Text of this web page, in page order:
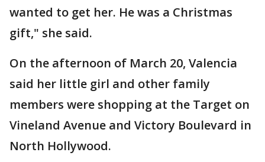
wanted to get her. He was a Christmas
gift," she said.
On the afternoon of March 20, Valencia
said her little girl and other family
members were shopping at the Target on
Vineland Avenue and Victory Boulevard in
North Hollywood.